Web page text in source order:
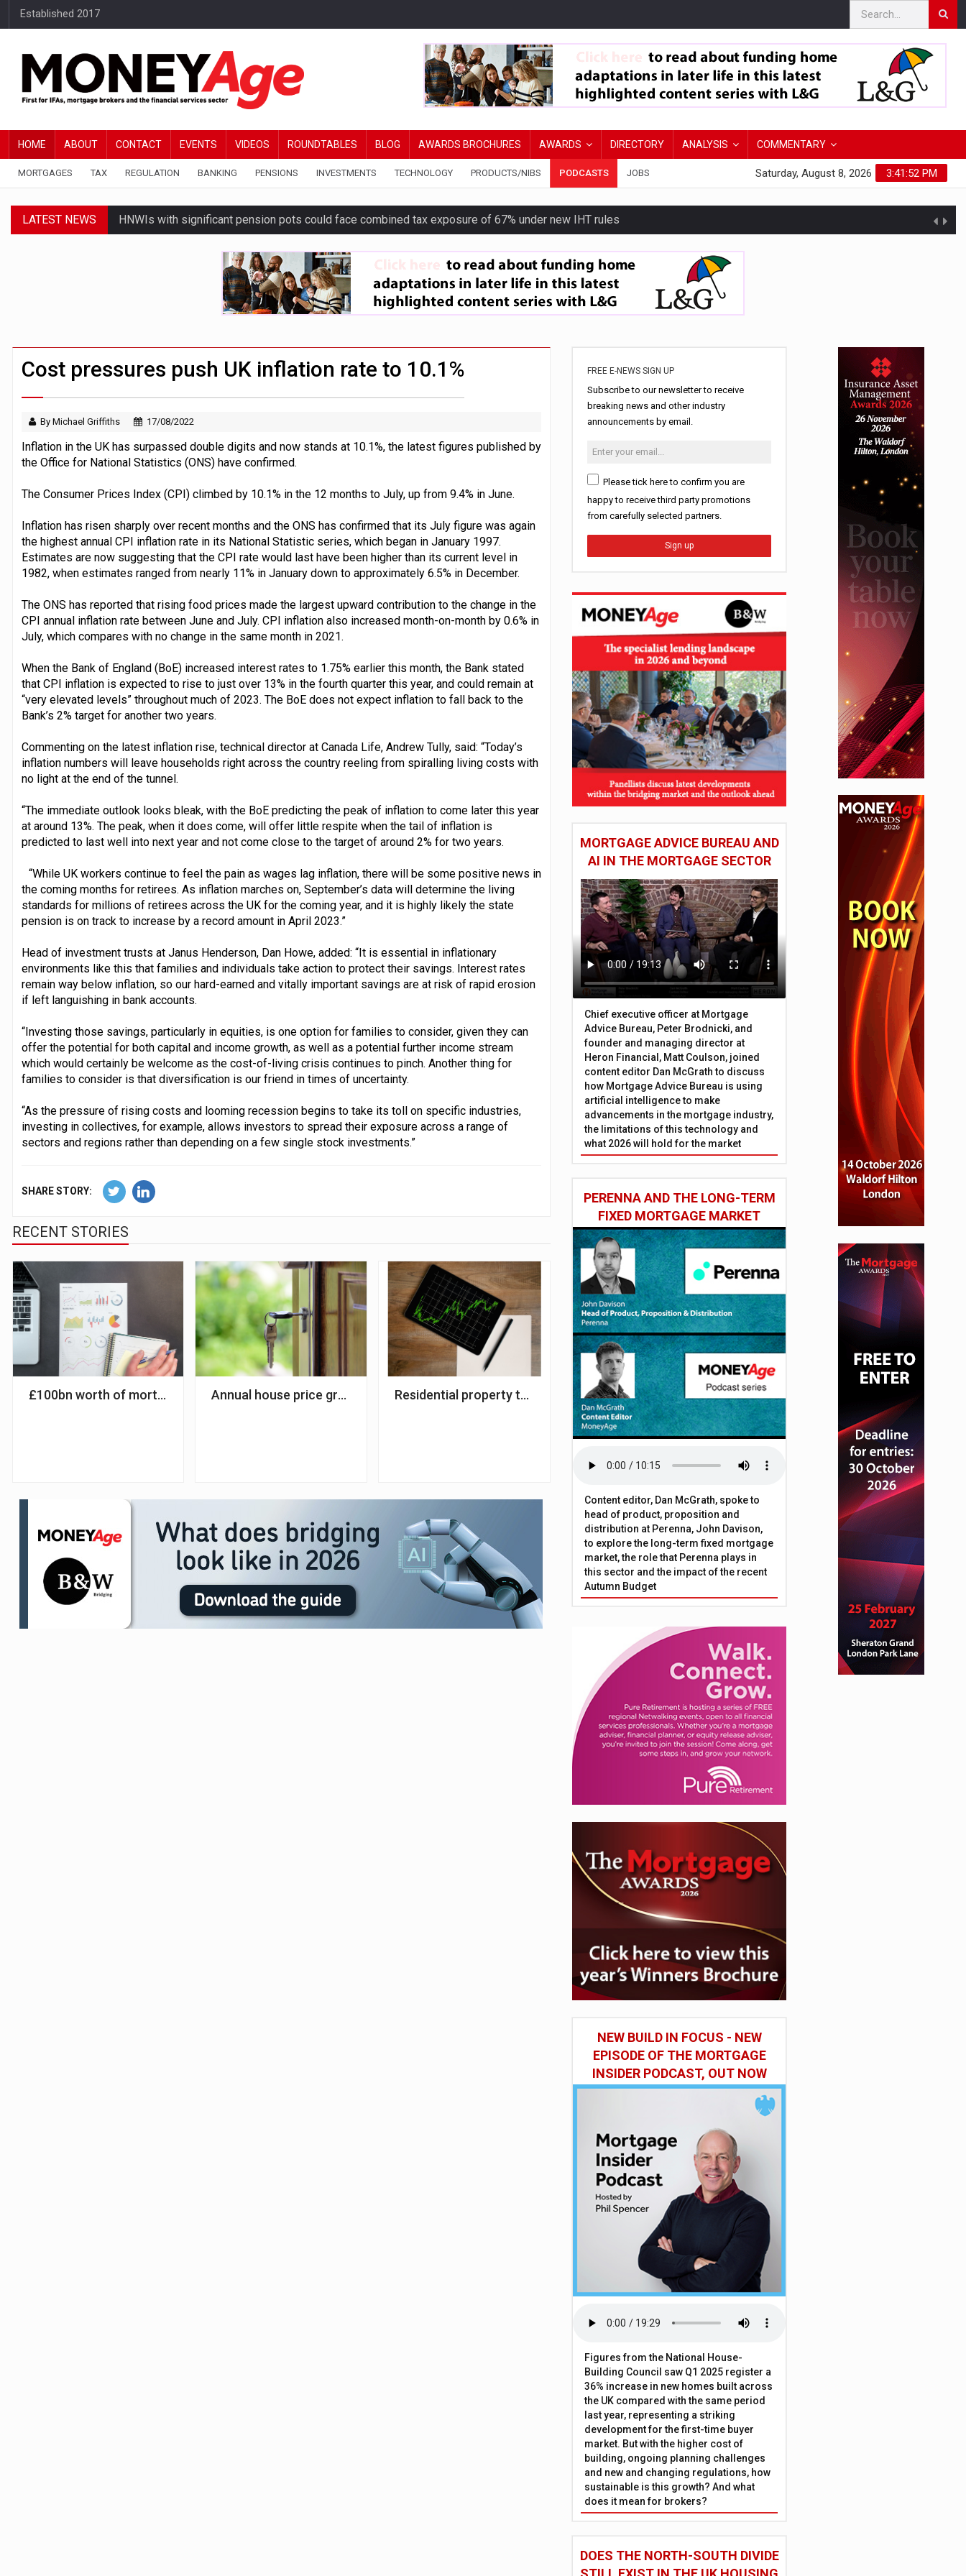
Established 2017
HOME ABOUT CONTACT EVENTS VIDEOS ROUNDTABLES BLOG AWARDS BROCHURES AWARDS DIRECTORY ANALYSIS COMMENTARY
MORTGAGES TAX REGULATION BANKING PENSIONS INVESTMENTS TECHNOLOGY PRODUCTS/NIBS PODCASTS JOBS 3:41:53 PM
Saturday, August 8, 2026
LATEST NEWS HNWIs with significant pension pots could face combined tax exposure of 67% under new IHT rules
Average Bank of Mum and Dad contribution exceeds £11k
Younger DIY investors buy market dips during Middle East turmoil
Financial services businesses risk ‘AI invisibility’ by ignoring reviews
UK house prices flat in July as annual growth slows to 0.1%
Cost pressures push UK inflation rate to 10.1%
By Michael Griffiths 17/08/2022
Inflation in the UK has surpassed double digits and now stands at 10.1%, the latest figures published by
the Office for National Statistics (ONS) have confirmed.
The Consumer Prices Index (CPI) climbed by 10.1% in the 12 months to July, up from 9.4% in June.
Inflation has risen sharply over recent months and the ONS has confirmed that its July figure was again
the highest annual CPI inflation rate in its National Statistic series, which began in January 1997.
Estimates are now suggesting that the CPI rate would last have been higher than its current level in
1982, when estimates ranged from nearly 11% in January down to approximately 6.5% in December.
The ONS has reported that rising food prices made the largest upward contribution to the change in the
CPI annual inflation rate between June and July. CPI inflation also increased month-on-month by 0.6% in
July, which compares with no change in the same month in 2021.
When the Bank of England (BoE) increased interest rates to 1.75% earlier this month, the Bank stated
that CPI inflation is expected to rise to just over 13% in the fourth quarter this year, and could remain at
“very elevated levels” throughout much of 2023. The BoE does not expect inflation to fall back to the
Bank’s 2% target for another two years.
Commenting on the latest inflation rise, technical director at Canada Life, Andrew Tully, said: “Today’s
inflation numbers will leave households right across the country reeling from spiralling living costs with
no light at the end of the tunnel.
“The immediate outlook looks bleak, with the BoE predicting the peak of inflation to come later this year
at around 13%. The peak, when it does come, will offer little respite when the tail of inflation is
predicted to last well into next year and not come close to the target of around 2% for two years.
“While UK workers continue to feel the pain as wages lag inflation, there will be some positive news in
the coming months for retirees. As inflation marches on, September’s data will determine the living
standards for millions of retirees across the UK for the coming year, and it is highly likely the state
pension is on track to increase by a record amount in April 2023.”
Head of investment trusts at Janus Henderson, Dan Howe, added: “It is essential in inflationary
environments like this that families and individuals take action to protect their savings. Interest rates
remain way below inflation, so our hard-earned and vitally important savings are at risk of rapid erosion
if left languishing in bank accounts.
“Investing those savings, particularly in equities, is one option for families to consider, given they can
offer the potential for both capital and income growth, as well as a potential further income stream
which would certainly be welcome as the cost-of-living crisis continues to pinch. Another thing for
families to consider is that diversification is our friend in times of uncertainty.
“As the pressure of rising costs and looming recession begins to take its toll on specific industries,
investing in collectives, for example, allows investors to spread their exposure across a range of
sectors and regions rather than depending on a few single stock investments.”
SHARE STORY:
RECENT STORIES
£100bn worth of mortgages to mature before end of 2022Annual house price growth steady at 8.3% – ZooplaResidential property transactions climb 7.2% in July – HMRC
FREE E-NEWS SIGN UP
Subscribe to our newsletter to receive
breaking news and other industry
announcements by email.
Please tick here to confirm you are
happy to receive third party promotions
from carefully selected partners.
Sign up
MORTGAGE ADVICE BUREAU AND
AI IN THE MORTGAGE SECTOR
Chief executive officer at Mortgage
Advice Bureau, Peter Brodnicki, and
founder and managing director at
Heron Financial, Matt Coulson, joined
content editor Dan McGrath to discuss
how Mortgage Advice Bureau is using
artificial intelligence to make
advancements in the mortgage industry,
the limitations of this technology and
what 2026 will hold for the market
PERENNA AND THE LONG-TERM
FIXED MORTGAGE MARKET
Content editor, Dan McGrath, spoke to
head of product, proposition and
distribution at Perenna, John Davison,
to explore the long-term fixed mortgage
market, the role that Perenna plays in
this sector and the impact of the recent
Autumn Budget
NEW BUILD IN FOCUS - NEW
EPISODE OF THE MORTGAGE
INSIDER PODCAST, OUT NOW
Figures from the National House-
Building Council saw Q1 2025 register a
36% increase in new homes built across
the UK compared with the same period
last year, representing a striking
development for the first-time buyer
market. But with the higher cost of
building, ongoing planning challenges
and new and changing regulations, how
sustainable is this growth? And what
does it mean for brokers?
DOES THE NORTH-SOUTH DIVIDE